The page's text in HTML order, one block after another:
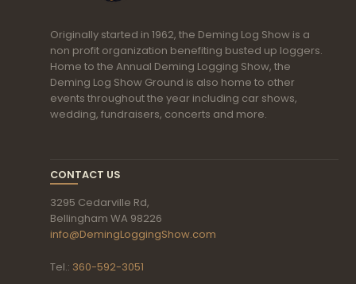
Originally started in 1962, the Deming Log Show is a
non profit organization benefiting busted up loggers.
Home to the Annual Deming Logging Show, the
Deming Log Show Ground is also home to other
events throughout the year including car shows,
wedding, fundraisers, concerts and more.
CONTACT US
3295 Cedarville Rd,
Bellingham WA 98226
info@DemingLoggingShow.com
Tel.: 360-592-3051